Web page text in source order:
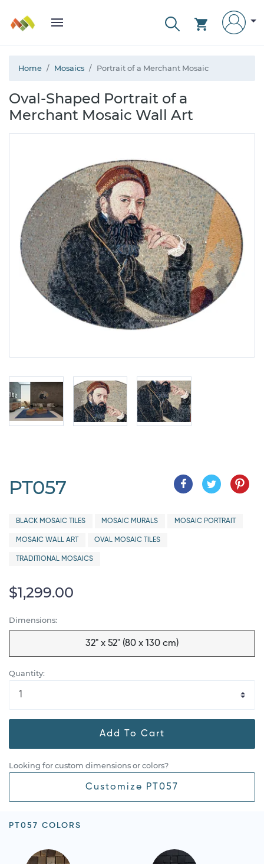
Home Mosaics Portrait of a Merchant Mosaic
Oval-Shaped Portrait of a
Merchant Mosaic Wall Art
PT057
BLACK MOSAIC TILES MOSAIC MURALS MOSAIC PORTRAIT
MOSAIC WALL ART OVAL MOSAIC TILES
TRADITIONAL MOSAICS
$1,299.00
Dimensions:
32" x 52" (80 x 130 cm)
Quantity:
Add To Cart
Looking for custom dimensions or colors?
Customize PT057
PT057 COLORS